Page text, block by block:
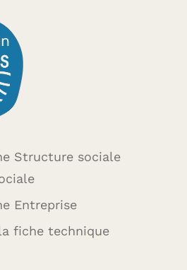
Structure sociale
Entreprise
fiche technique